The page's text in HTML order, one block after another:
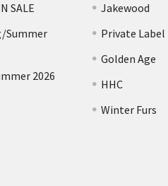
SALE
Summer
2026
Jakewood
Private Label
Golden Age
HHC
Winter Furs